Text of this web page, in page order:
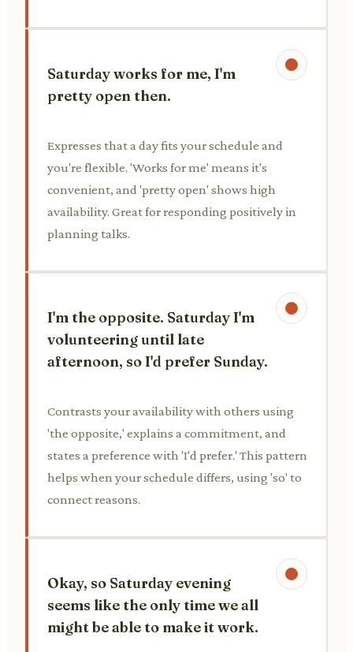
Saturday works for me, I'm
pretty open then.
Expresses that a day fits your schedule and
you're flexible. 'Works for me' means it's
convenient, and 'pretty open' shows high
availability. Great for responding positively in
planning talks.
I'm the opposite. Saturday I'm
volunteering until late
afternoon, so I'd prefer Sunday.
Contrasts your availability with others using
'the opposite,' explains a commitment, and
states a preference with 'I'd prefer.' This pattern
helps when your schedule differs, using 'so' to
connect reasons.
Okay, so Saturday evening
seems like the only time we all
might be able to make it work.